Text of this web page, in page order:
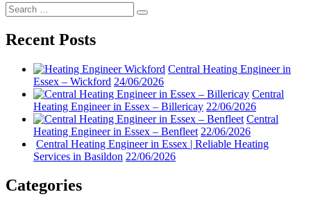
Search
for:
Search
Recent Posts
Central Heating Engineer in
Essex – Wickford 24/06/2026
Central
Heating Engineer in Essex – Billericay 22/06/2026
Central
Heating Engineer in Essex – Benfleet 22/06/2026
Central Heating Engineer in Essex | Reliable Heating
Services in Basildon 22/06/2026
Categories